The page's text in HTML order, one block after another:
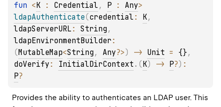
fun <K : Credential , P : Any
ldapAuthenticate(credential : K
ldapServerURL : String
ldapEnvironmentBuilder
(MutableMap<String , Any?>) -> Unit = {}
doVerify : InitialDirContext . (K) -> P?)
P?
Provides the ability to authenticates an LDAP user. This